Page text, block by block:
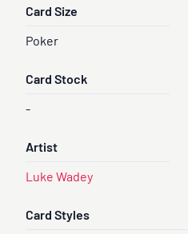
Card Size
Poker
Card Stock
-
Artist
Luke Wadey
Card Styles